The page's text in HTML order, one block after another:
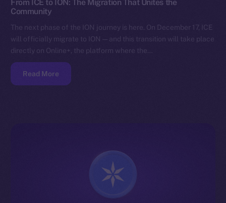
From ICE to ION: The Migration That Unites the
Community
The next phase of the ION journey is here. On December 17, ICE
will officially migrate to ION — and this transition will take place
directly on Online+, the platform where the…
Read More